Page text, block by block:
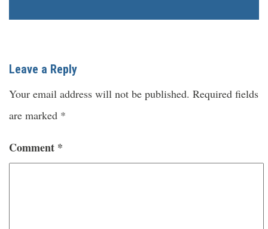
Leave a Reply
Your email address will not be published. Required fields
are marked *
Comment *